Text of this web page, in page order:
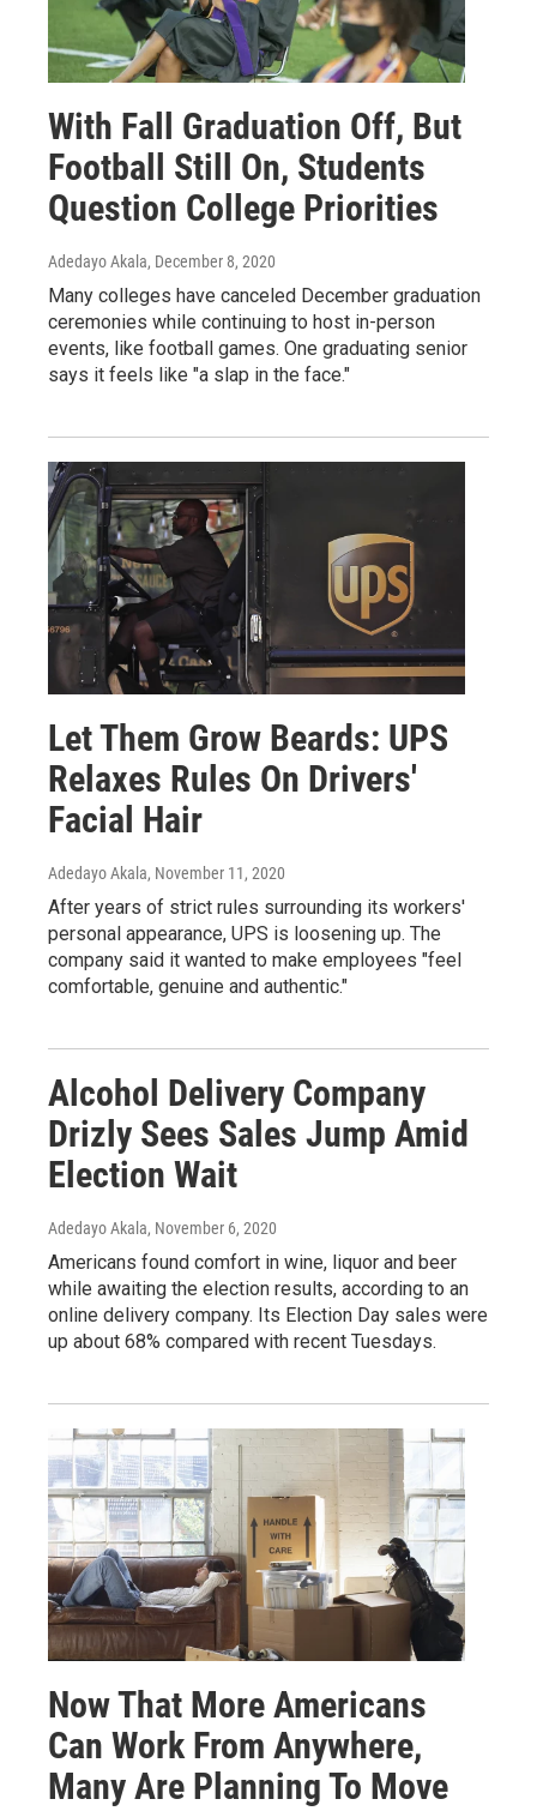
With Fall Graduation Off, But
Football Still On, Students
Question College Priorities
Adedayo Akala, December 8, 2020
Many colleges have canceled December graduation
ceremonies while continuing to host in-person
events, like football games. One graduating senior
says it feels like "a slap in the face."
Let Them Grow Beards: UPS
Relaxes Rules On Drivers'
Facial Hair
Adedayo Akala, November 11, 2020
After years of strict rules surrounding its workers'
personal appearance, UPS is loosening up. The
company said it wanted to make employees "feel
comfortable, genuine and authentic."
Alcohol Delivery Company
Drizly Sees Sales Jump Amid
Election Wait
Adedayo Akala, November 6, 2020
Americans found comfort in wine, liquor and beer
while awaiting the election results, according to an
online delivery company. Its Election Day sales were
up about 68% compared with recent Tuesdays.
Now That More Americans
Can Work From Anywhere,
Many Are Planning To Move